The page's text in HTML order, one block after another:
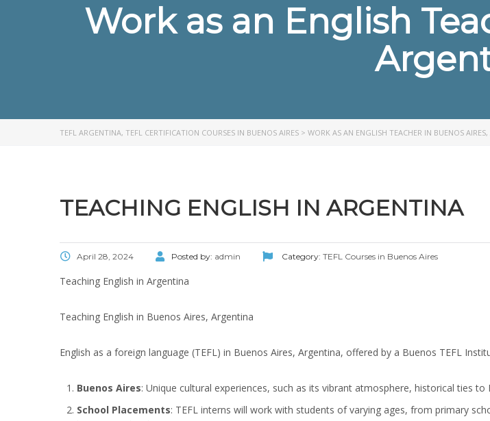
Work as an English
TEFL ARGENTINA, TEFL CERTIFICATION COURSES IN BUENOS AIRES > WORK AS AN ENGLISH TEACHER IN BUENOS
TEACHING ENGLISH IN ARGENTINA
April 28, 2024 Posted by: admin Category: TEFL Courses in Buenos Aires
Teaching English in Argentina
Teaching English in Buenos Aires, Argentina
English as a foreign language (TEFL) in Buenos Aires, Argentina, offered by a Buenos TEFL
Buenos Aires: Unique cultural experiences, such as its vibrant atmosphere, historical ties to
School Placements: TEFL interns will work with students of varying ages, from primary